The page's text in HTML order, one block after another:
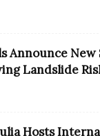
Announce New
Landslide
Hosts